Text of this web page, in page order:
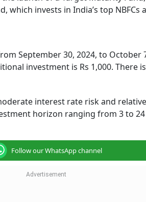
which invests in India’s top NBFCs
September 30, 2024, to October
investment is Rs 1,000. There
interest rate risk and
horizon ranging from 3 to
Follow our WhatsApp channel